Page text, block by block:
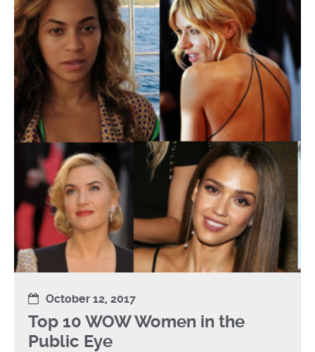
October 12, 2017
Top 10 WOW Women in the
Public Eye